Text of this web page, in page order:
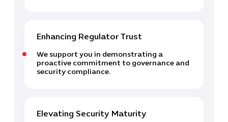
Enhancing Regulator Trust
We support you in demonstrating a
proactive commitment to governance and
security compliance.
Elevating Security Maturity